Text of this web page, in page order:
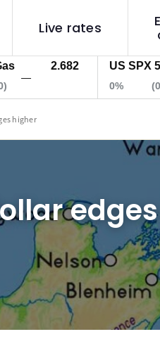
Live rates
2.682 US SPX 500
higher